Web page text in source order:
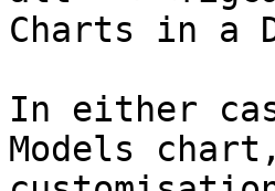
Charts in a
In either
Models